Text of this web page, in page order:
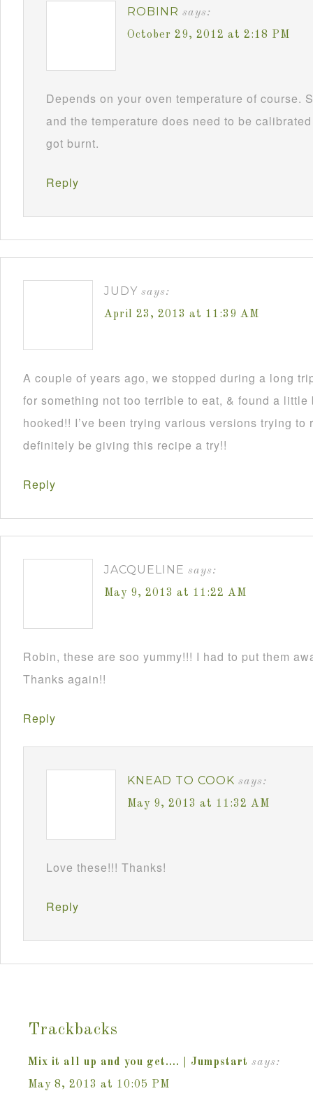
ROBINR says:
October 29, 2012 at 2:18 PM
Depends on your oven temperature of course.
and the temperature does need to be
got burnt.
Reply
JUDY says:
April 23, 2013 at 11:39 AM
A couple of years ago, we stopped during a long
for something not too terrible to eat, & found a
hooked!! I’ve been trying various versions trying to
definitely be giving this recipe a try!!
Reply
JACQUELINE says:
May 9, 2013 at 11:22 AM
Robin, these are soo yummy!!! I had to put them
Thanks again!!
Reply
KNEAD TO COOK says:
May 9, 2013 at 11:32 AM
Love these!!! Thanks!
Reply
Trackbacks
Mix it all up and you get…. | Jumpstart says:
May 8, 2013 at 10:05 PM